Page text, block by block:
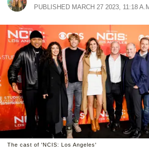
PUBLISHED MARCH 27 2023, 11:18
The cast of 'NCIS: Los Angeles'